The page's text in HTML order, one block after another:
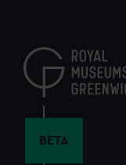
content
BETA